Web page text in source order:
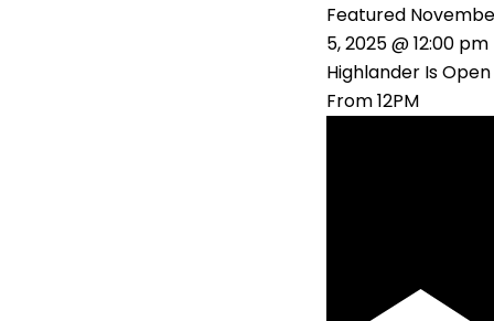
Featured
5, 2025 @ 12:00 pm
Highlander Is Open
From 12PM